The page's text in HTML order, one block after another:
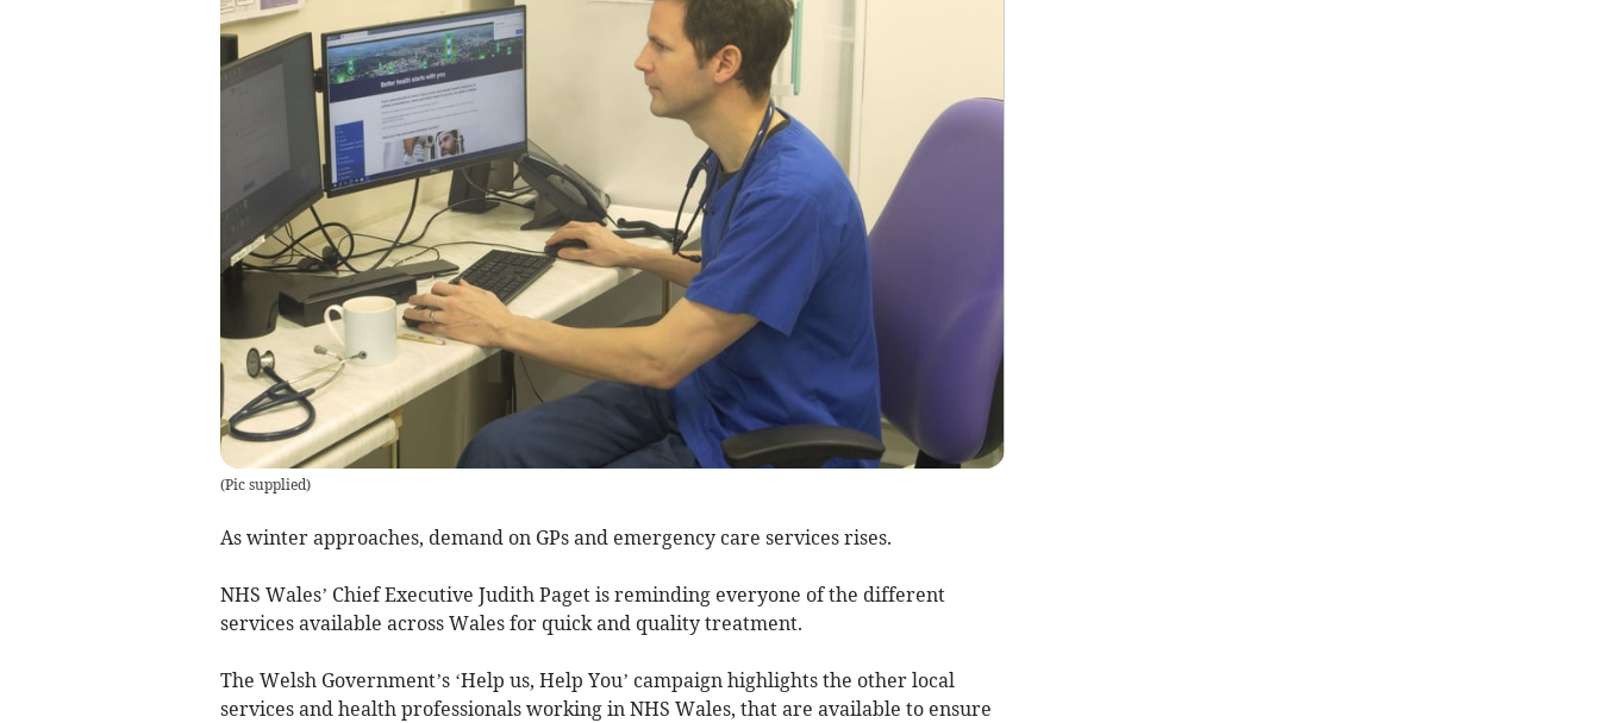
(Pic supplied)
As winter approaches, demand on GPs and emergency care services rises.
NHS Wales’ Chief Executive Judith Paget is reminding everyone of the different
services available across Wales for quick and quality treatment.
The Welsh Government’s ‘Help us, Help You’ campaign highlights the other local
services and health professionals working in NHS Wales, that are available to ensure